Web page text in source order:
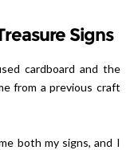
Signs
cardboard and the
from a previous craft
both my signs, and I